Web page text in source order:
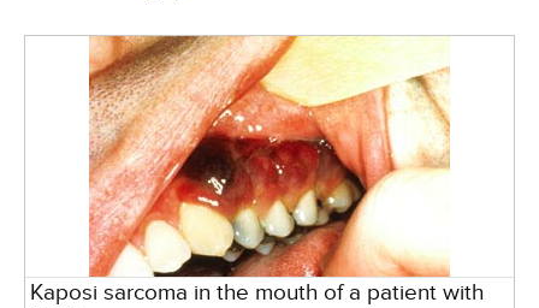
Kaposi sarcoma in the mouth of a patient with